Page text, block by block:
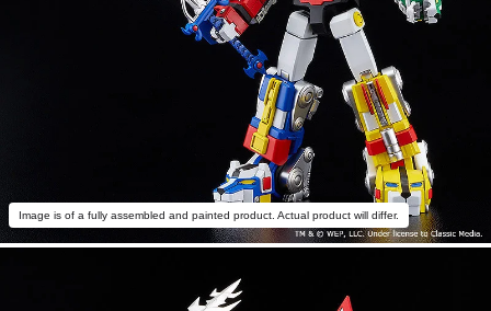
Image is of a fully assembled and painted product. Actual product will differ.